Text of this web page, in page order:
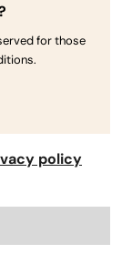
for those
policy